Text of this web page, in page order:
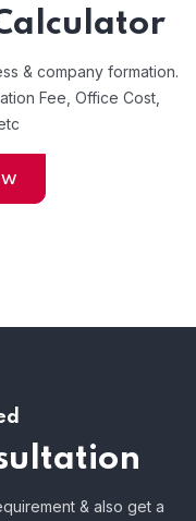
& company formation.
Fee, Office Cost,
& also get a